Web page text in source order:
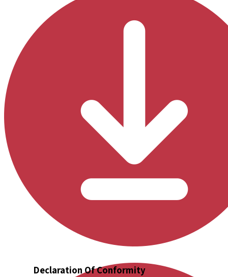
Declaration Of Conformity